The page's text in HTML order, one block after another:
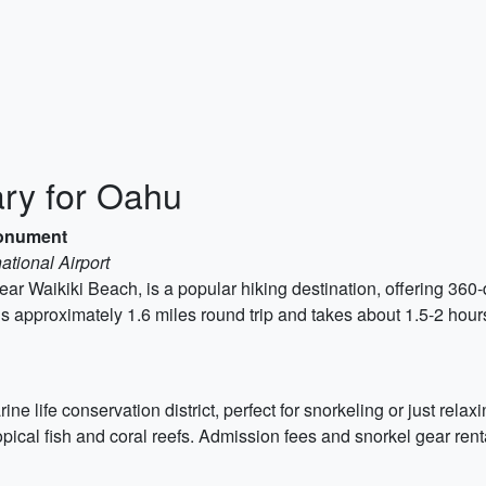
for Oahu
Airport
Waikiki Beach, is a popular hiking destination, offering
approximately 1.6 miles round trip and takes about 1.5-2
life conservation district, perfect for snorkeling or just
fish and coral reefs. Admission fees and snorkel gear